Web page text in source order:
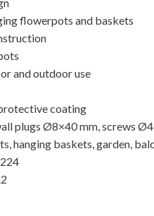
flowerpots and baskets
and outdoor use
coating
plugs Ø8×40 mm, screws
hanging baskets, garden,